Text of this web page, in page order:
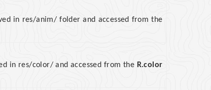
in res/anim/ folder and accessed from the
in res/color/ and accessed from the R.color